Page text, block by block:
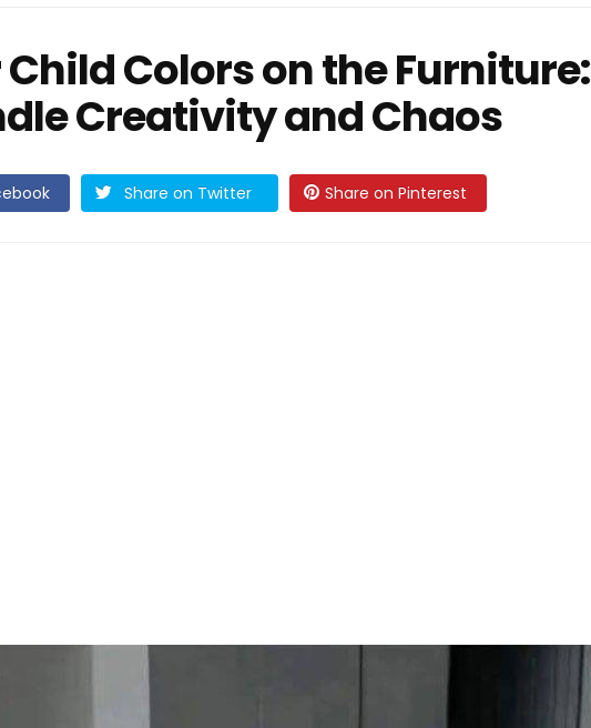
Colors on the Furniture:
Creativity and Chaos
Share on Twitter Share on Pinterest